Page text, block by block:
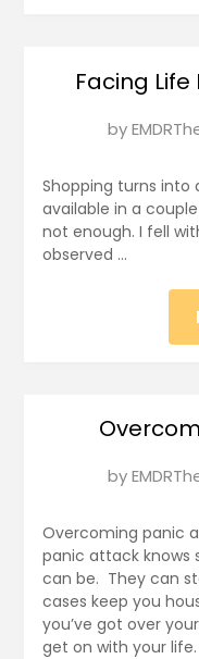
Facing
Posted
January
1,
2025
by
Shopping turns into
available in a
not enough. I fell
observed …
Posted
December
31,
2024
by
Overcoming panic
panic attack knows
can be. They can
cases keep you
you’ve got over
get on with your